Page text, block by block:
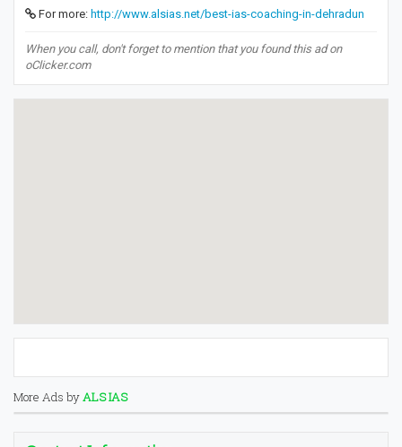
For more: http://www.alsias.net/best-ias-coaching-in-dehradun
When you call, don't forget to mention that you found this ad on
oClicker.com
More Ads byALS IAS